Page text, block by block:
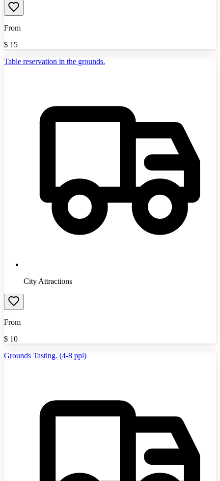
From
$ 15
Table reservation in the grounds.
City Attractions
From
$ 10
Grounds Tasting. (4-8 ppl)